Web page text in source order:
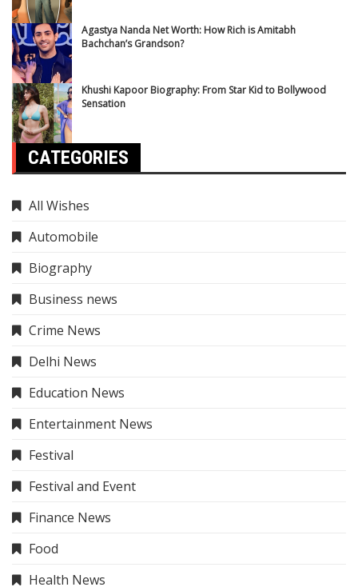
Agastya Nanda Net Worth: How Rich is Amitabh
Bachchan’s Grandson?
Khushi Kapoor Biography: From Star Kid to Bollywood
Sensation
CATEGORIES
All Wishes
Automobile
Biography
Business news
Crime News
Delhi News
Education News
Entertainment News
Festival
Festival and Event
Finance News
Food
Health News